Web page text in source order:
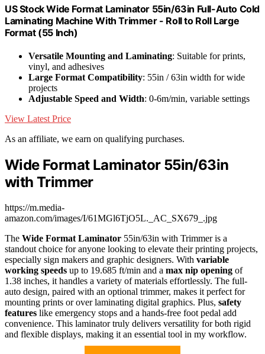
US Stock Wide Format Laminator 55in/63in Full-Auto Cold
Laminating Machine With Trimmer - Roll to Roll Large
Format (55 Inch)
Versatile Mounting and Laminating: Suitable for prints,
vinyl, and adhesives
Large Format Compatibility: 55in / 63in width for wide
projects
Adjustable Speed and Width: 0-6m/min, variable settings
View Latest Price
As an affiliate, we earn on qualifying purchases.
Wide Format Laminator 55in/63in
with Trimmer
https://m.media-
amazon.com/images/I/61MGl6TjO5L._AC_SX679_.jpg
The Wide Format Laminator 55in/63in with Trimmer is a
standout choice for anyone looking to elevate their printing projects,
especially sign makers and graphic designers. With variable
working speeds up to 19.685 ft/min and a max nip opening of
1.38 inches, it handles a variety of materials effortlessly. The full-
auto design, paired with an optional trimmer, makes it perfect for
mounting prints or over laminating digital graphics. Plus, safety
features like emergency stops and a hands-free foot pedal add
convenience. This laminator truly delivers versatility for both rigid
and flexible displays, making it an essential tool in my workflow.